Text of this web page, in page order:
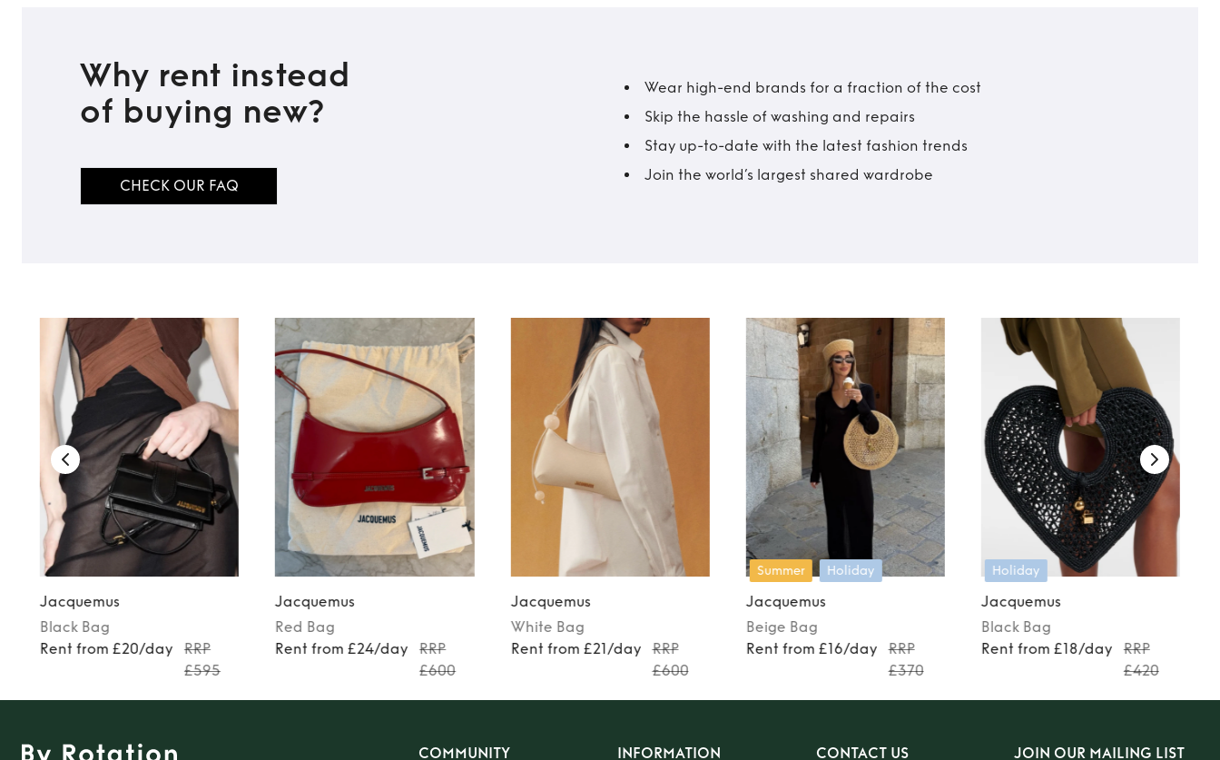
Why rent instead
of buying new?
CHECK OUR FAQ
Wear high-end brands for a fraction of the cost
Skip the hassle of washing and repairs
Stay up-to-date with the latest fashion trends
Join the world’s largest shared wardrobe
Jacquemus
Black Bag
Rent from £20/day
RRP
£595
Jacquemus
Red Bag
Rent from £24/day
RRP
£600
Jacquemus
White Bag
Rent from £21/day
RRP
£600
Summer Holiday
Jacquemus
Beige Bag
Rent from £16/day
RRP
£370
Holiday
Jacquemus
Black Bag
Rent from £18/day
RRP
£420
COMMUNITY INFORMATION CONTACT US JOIN OUR MAILING LIST